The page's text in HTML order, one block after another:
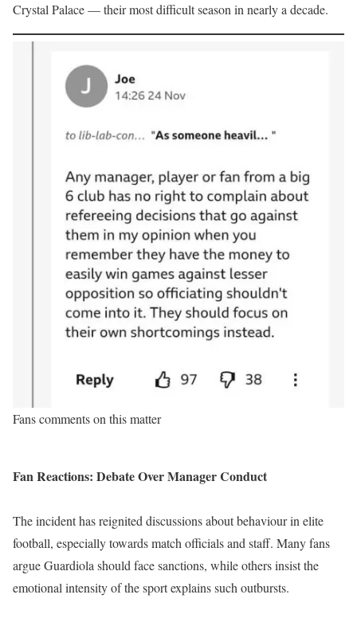
Crystal Palace — their most difficult season in nearly a decade.
Fans comments on this matter
Fan Reactions: Debate Over Manager Conduct
The incident has reignited discussions about behaviour in elite
football, especially towards match officials and staff. Many fans
argue Guardiola should face sanctions, while others insist the
emotional intensity of the sport explains such outbursts.